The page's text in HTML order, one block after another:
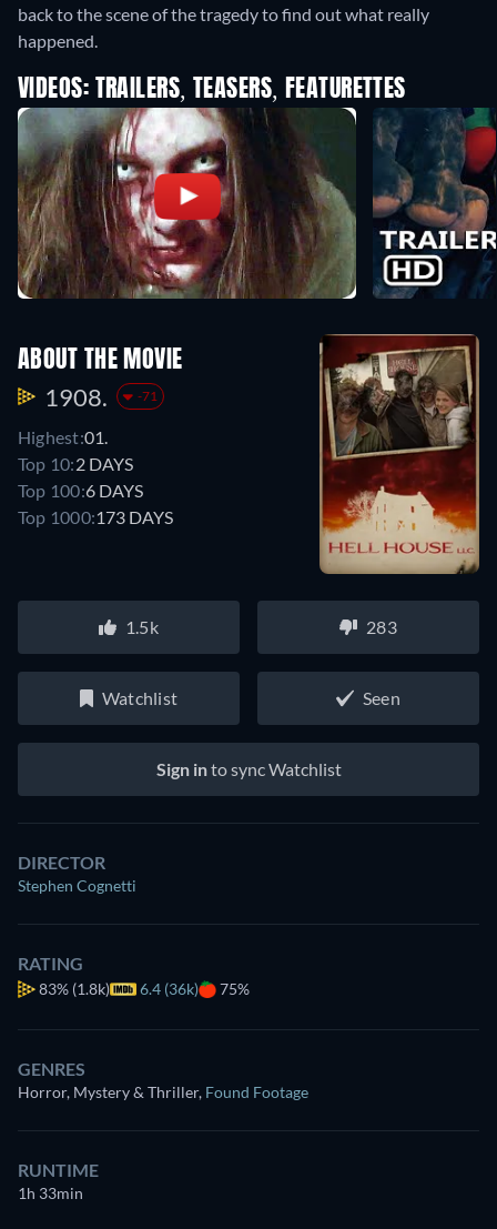
back to the scene of the tragedy to find out what really
happened.
VIDEOS: TRAILERS, TEASERS, FEATURETTES
ABOUT THE MOVIE
1908. -71
Highest:01.
Top 10:2 DAYS
Top 100:6 DAYS
Top 1000:173 DAYS
1.5k 283
Watchlist Seen
Sign into sync Watchlist
DIRECTOR
Stephen Cognetti
RATING
83% (1.8k) 6.4 (36k) 75%
GENRES
Horror, Mystery & Thriller, Found Footage
RUNTIME
1h 33min